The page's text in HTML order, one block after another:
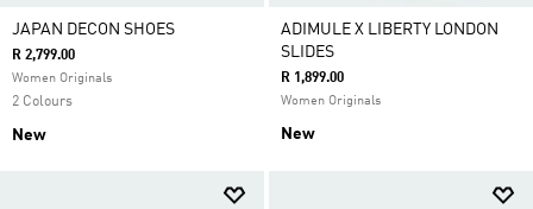
JAPAN DECON SHOES
R 2,799.00
Women Originals
2 Colours
New
ADIMULE X LIBERTY LONDON
SLIDES
R 1,899.00
Women Originals
New